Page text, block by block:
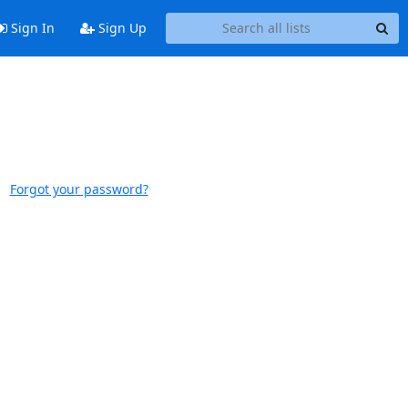
Sign In Sign Up
Forgot your password?